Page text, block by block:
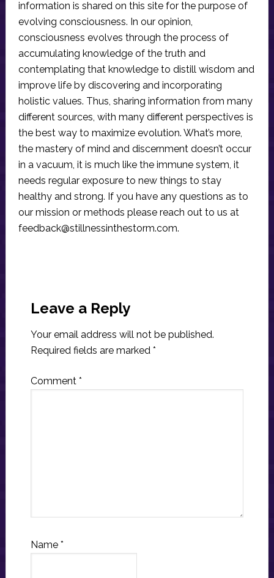
information is shared on this site for the purpose of
evolving consciousness. In our opinion,
consciousness evolves through the process of
accumulating knowledge of the truth and
contemplating that knowledge to distill wisdom and
improve life by discovering and incorporating
holistic values. Thus, sharing information from many
different sources, with many different perspectives is
the best way to maximize evolution. What’s more,
the mastery of mind and discernment doesn’t occur
in a vacuum, it is much like the immune system, it
needs regular exposure to new things to stay
healthy and strong. If you have any questions as to
our mission or methods please reach out to us at
feedback@stillnessinthestorm.com.
Interactions
Leave a Reply
Your email address will not be published.
Required fields are marked *
Comment *
Name *